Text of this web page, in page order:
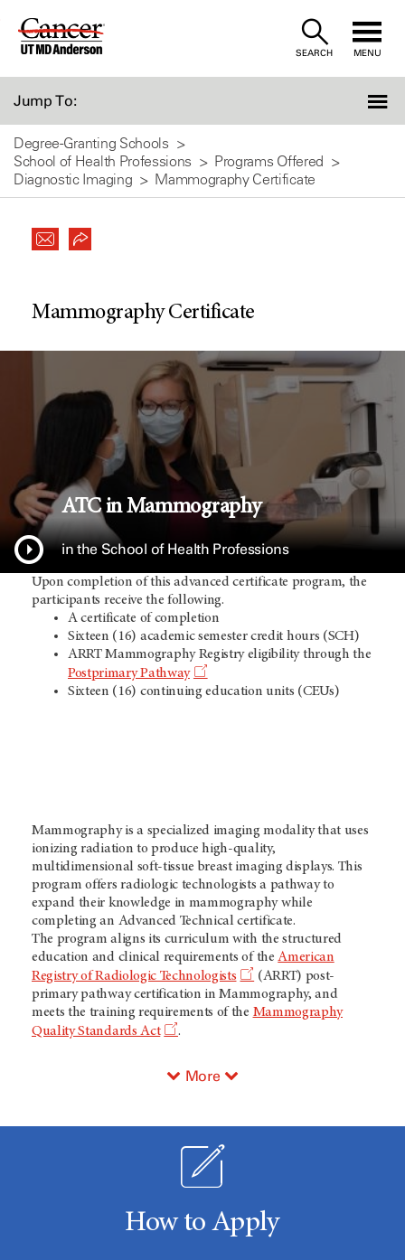
Skip
SEARCH MENU
Jump To:
Degree-Granting Schools
School of Health Professions
Programs Offered
Diagnostic Imaging
Mammography Certificate
Mammography Certificate
ATC in Mammography
in the School of Health Professions
Upon completion of this advanced certificate program, the
participants receive the following.
A certificate of completion
Sixteen (16) academic semester credit hours (SCH)
ARRT Mammography Registry eligibility through the
Postprimary Pathway
Sixteen (16) continuing education units (CEUs)
Mammography is a specialized imaging modality that uses
ionizing radiation to produce high-quality,
multidimensional soft-tissue breast imaging displays. This
program offers radiologic technologists a pathway to
expand their knowledge in mammography while
completing an Advanced Technical certificate.
The program aligns its curriculum with the structured
education and clinical requirements of theAmerican
Registry of Radiologic Technologists
(ARRT) post-
primary pathway certification in Mammography, and
meets the training requirements of the Mammography
Quality Standards Act
.
More
How to Apply